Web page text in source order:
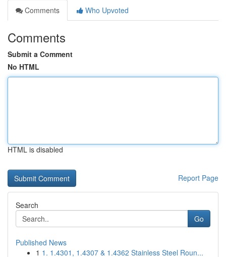
Comments
Who Upvoted
Comments
Submit a Comment
No HTML
HTML is disabled
Report Page
Search
Go
Published News
1 1. 1.4301, 1.4307 & 1.4362 Stainless Steel Roun...